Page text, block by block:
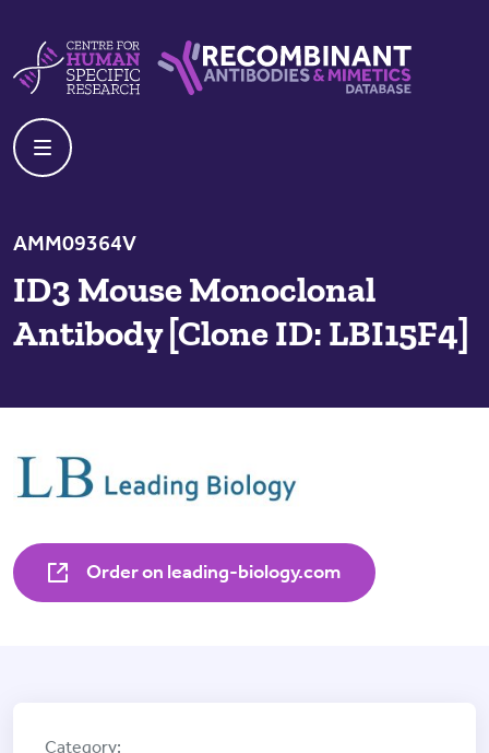
AMM09364V
ID3 Mouse Monoclonal
Antibody [Clone ID: LBI15F4]
Order on leading-biology.com